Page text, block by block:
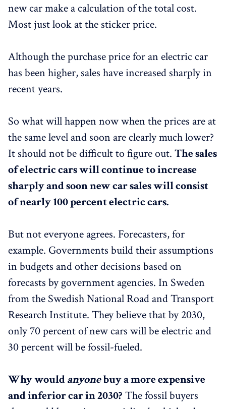
new car make a calculation of the total cost.
Most just look at the sticker price.
Although the purchase price for an electric car
has been higher, sales have increased sharply in
recent years.
So what will happen now when the prices are at
the same level and soon are clearly much lower?
It should not be difficult to figure out. The sales
of electric cars will continue to increase
sharply and soon new car sales will consist
of nearly 100 percent electric cars.
But not everyone agrees. Forecasters, for
example. Governments build their assumptions
in budgets and other decisions based on
forecasts by government agencies. In Sweden
from the Swedish National Road and Transport
Research Institute. They believe that by 2030,
only 70 percent of new cars will be electric and
30 percent will be fossil-fueled.
Why wouldanyonebuy a more expensive
and inferior car in 2030? The fossil buyers